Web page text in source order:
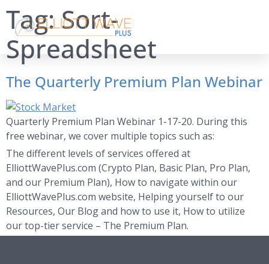
Tag:Sort-
Spreadsheet
The Quarterly Premium Plan Webinar
Quarterly Premium Plan Webinar 1-17-20. During this
free webinar, we cover multiple topics such as:
The different levels of services offered at
ElliottWavePlus.com (Crypto Plan, Basic Plan, Pro Plan,
and our Premium Plan), How to navigate within our
ElliottWavePlus.com website, Helping yourself to our
Resources, Our Blog and how to use it, How to utilize
our top-tier service – The Premium Plan.